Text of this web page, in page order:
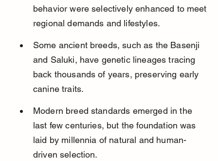
behavior were selectively enhanced to meet
regional demands and lifestyles.
Some ancient breeds, such as the Basenji
and Saluki, have genetic lineages tracing
back thousands of years, preserving early
canine traits.
Modern breed standards emerged in the
last few centuries, but the foundation was
laid by millennia of natural and human-
driven selection.